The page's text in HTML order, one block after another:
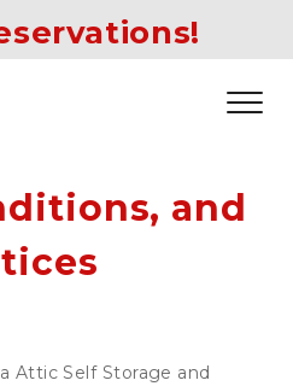
and
Attic Self Storage and